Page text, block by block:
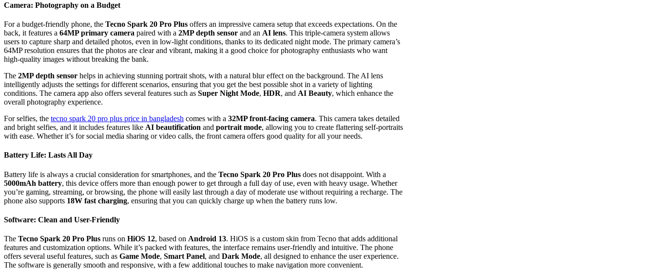
Camera: Photography on a Budget
For a budget-friendly phone, the Tecno Spark 20 Pro Plus offers an impressive camera setup that exceeds expectations. On the
back, it features a 64MP primary camera paired with a 2MP depth sensor and an AI lens. This triple-camera system allows
users to capture sharp and detailed photos, even in low-light conditions, thanks to its dedicated night mode. The primary camera’s
64MP resolution ensures that the photos are clear and vibrant, making it a good choice for photography enthusiasts who want
high-quality images without breaking the bank.
The 2MP depth sensor helps in achieving stunning portrait shots, with a natural blur effect on the background. The AI lens
intelligently adjusts the settings for different scenarios, ensuring that you get the best possible shot in a variety of lighting
conditions. The camera app also offers several features such as Super Night Mode, HDR, and AI Beauty, which enhance the
overall photography experience.
For selfies, the tecno spark 20 pro plus price in bangladesh comes with a 32MP front-facing camera. This camera takes detailed
and bright selfies, and it includes features like AI beautification and portrait mode, allowing you to create flattering self-portraits
with ease. Whether it’s for social media sharing or video calls, the front camera offers good quality for all your needs.
Battery Life: Lasts All Day
Battery life is always a crucial consideration for smartphones, and the Tecno Spark 20 Pro Plus does not disappoint. With a
5000mAh battery, this device offers more than enough power to get through a full day of use, even with heavy usage. Whether
you’re gaming, streaming, or browsing, the phone will easily last through a day of moderate use without requiring a recharge. The
phone also supports 18W fast charging, ensuring that you can quickly charge up when the battery runs low.
Software: Clean and User-Friendly
The Tecno Spark 20 Pro Plus runs on HiOS 12, based on Android 13. HiOS is a custom skin from Tecno that adds additional
features and customization options. While it’s packed with features, the interface remains user-friendly and intuitive. The phone
offers several useful features, such as Game Mode, Smart Panel, and Dark Mode, all designed to enhance the user experience.
The software is generally smooth and responsive, with a few additional touches to make navigation more convenient.